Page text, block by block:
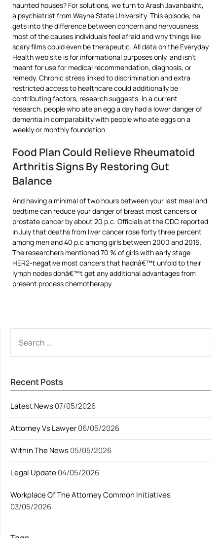
haunted houses? For solutions, we turn to Arash Javanbakht,
a psychiatrist from Wayne State University. This episode, he
gets into the difference between concern and nervousness,
most of the causes individuals feel afraid and why things like
scary films could even be therapeutic. All data on the Everyday
Health web site is for informational purposes only, and isn’t
meant for use for medical recommendation, diagnosis, or
remedy. Chronic stress linked to discrimination and extra
restricted access to healthcare could additionally be
contributing factors, research suggests. In a current
research, people who ate an egg a day had a lower danger of
dementia in comparability with people who ate eggs on a
weekly or monthly foundation.
Food Plan Could Relieve Rheumatoid
Arthritis Signs By Restoring Gut
Balance
And having a minimal of two hours between your last meal and
bedtime can reduce your danger of breast most cancers or
prostate cancer by about 20 p.c. Officials at the CDC reported
in July that deaths from liver cancer rose forty three percent
among men and 40 p.c among girls between 2000 and 2016.
The researchers mentioned 70 % of girls with early stage
HER2-negative most cancers that hadnâ€™t unfold to their
lymph nodes donâ€™t get any additional advantages from
present process chemotherapy.
FOR:
Recent Posts
Latest News07/05/2026
Attorney Vs Lawyer06/05/2026
Within The News05/05/2026
Legal Update04/05/2026
Workplace Of The Attorney Common Initiatives
03/05/2026